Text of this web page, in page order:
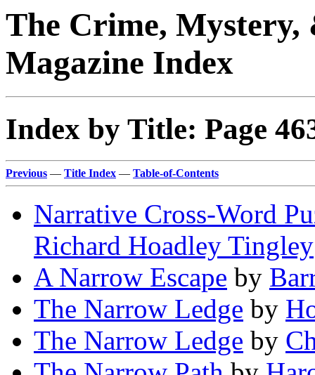
The Crime,
Magazine Index
Index by Title: Page
Previous — Title Index — Table-of-Contents
Narrative Cross-Word
Richard Hoadley Tingley
A Narrow Escape by
The Narrow Ledge by
The Narrow Ledge by